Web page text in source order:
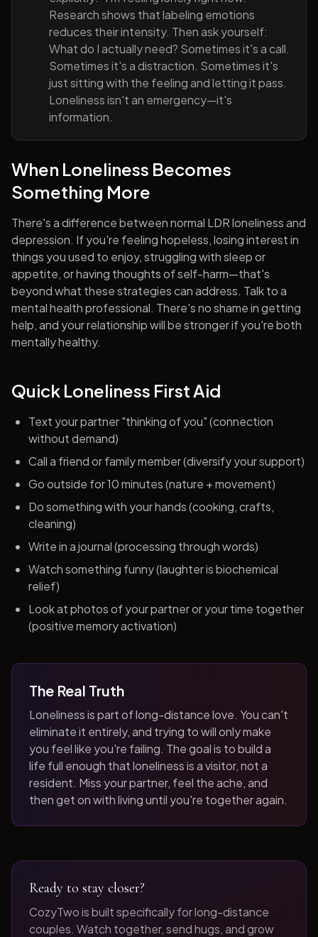
Research shows that labeling emotions
reduces their intensity. Then ask yourself:
What do I actually need? Sometimes it's a call.
Sometimes it's a distraction. Sometimes it's
just sitting with the feeling and letting it pass.
Loneliness isn't an emergency—it's
information.
When Loneliness Becomes
Something More
There's a difference between normal LDR loneliness and
depression. If you're feeling hopeless, losing interest in
things you used to enjoy, struggling with sleep or
appetite, or having thoughts of self-harm—that's
beyond what these strategies can address. Talk to a
mental health professional. There's no shame in getting
help, and your relationship will be stronger if you're both
mentally healthy.
Quick Loneliness First Aid
Text your partner "thinking of you" (connection
without demand)
Call a friend or family member (diversify your support)
Go outside for 10 minutes (nature + movement)
Do something with your hands (cooking, crafts,
cleaning)
Write in a journal (processing through words)
Watch something funny (laughter is biochemical
relief)
Look at photos of your partner or your time together
(positive memory activation)
The Real Truth
Loneliness is part of long-distance love. You can't
eliminate it entirely, and trying to will only make
you feel like you're failing. The goal is to build a
life full enough that loneliness is a visitor, not a
resident. Miss your partner, feel the ache, and
then get on with living until you're together again.
Ready to stay closer?
CozyTwo is built specifically for long-distance
couples. Watch together, send hugs, and grow